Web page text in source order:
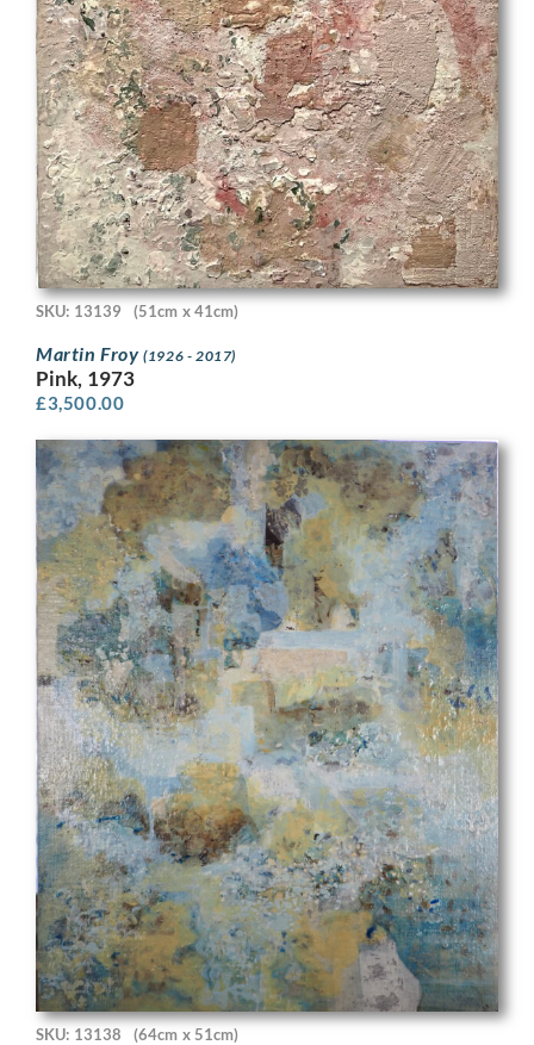
SKU: 13139 (51cm x 41cm)
Martin Froy(1926 - 2017)
Pink, 1973
£3,500.00
SKU: 13138 (64cm x 51cm)